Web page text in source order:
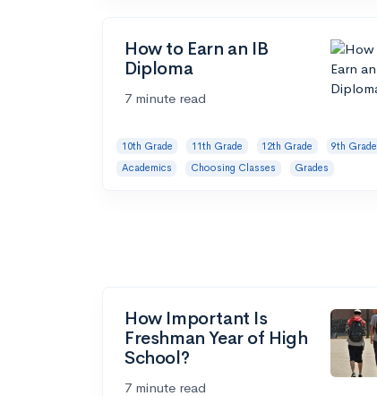
How to Earn an IB
Diploma
7 minute read
10th Grade 11th Grade 12th Grade
9th Grade
Academics
Choosing Classes Grades
How Important Is
Freshman Year of High
School?
7 minute read